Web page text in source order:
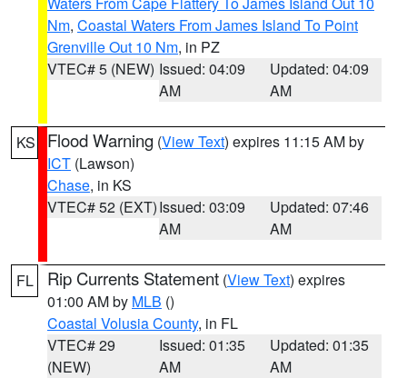
Nm, Coastal Waters From James Island To Point
Grenville Out 10 Nm, in PZ
VTEC# 5 (NEW) Issued: 04:09
AM
Updated: 04:09
AM
KS Flood Warning (View Text) expires 11:15 AM by
ICT (Lawson)
Chase, in KS
VTEC# 52 (EXT)Issued: 03:09
AM
Updated: 07:46
AM
FL Rip Currents Statement (View Text) expires
01:00 AM by MLB ()
Coastal Volusia County, in FL
VTEC# 29
(NEW)
Issued: 01:35
AM
Updated: 01:35
AM